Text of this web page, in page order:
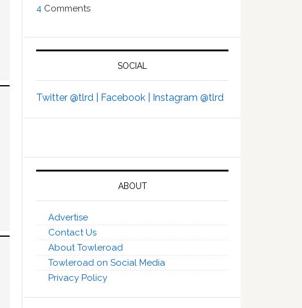
4 Comments
SOCIAL
Twitter @tlrd | Facebook | Instagram @tlrd
ABOUT
Advertise
Contact Us
About Towleroad
Towleroad on Social Media
Privacy Policy